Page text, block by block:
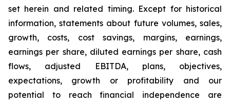
set herein and related timing. Except for historical
information, statements about future volumes, sales,
growth, costs, cost savings, margins, earnings,
earnings per share, diluted earnings per share, cash
flows, adjusted EBITDA, plans, objectives,
expectations, growth or profitability and our
potential to reach financial independence are